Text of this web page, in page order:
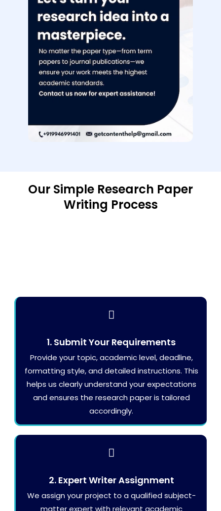
Our Simple Research Paper
Writing Process
1. Submit Your Requirements
Provide your topic, academic level, deadline,
formatting style, and detailed instructions. This
helps us clearly understand your expectations
and ensures the research paper is tailored
accordingly.
2. Expert Writer Assignment
We assign your project to a qualified subject-
matter expert with relevant academic